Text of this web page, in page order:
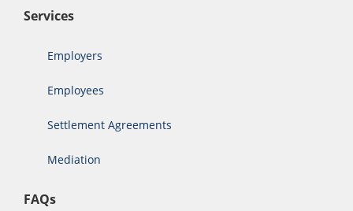
Services
Employers
Employees
Settlement Agreements
Mediation
FAQs